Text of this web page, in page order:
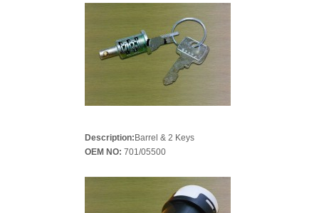
Description: Barrel & 2 Keys
OEM NO: 701/05500